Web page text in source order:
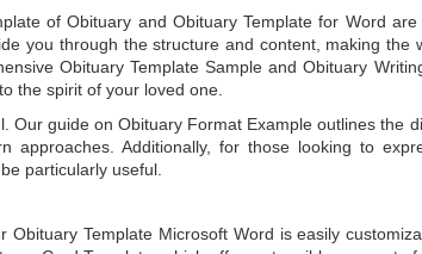
of Obituary and Obituary Template for Word are
you through the structure and content, making the
Obituary Template Sample andObituary
the spirit of your loved one.
Our guide onObituary Format Example outlines the
approaches. Additionally, for those looking to
particularly useful.
Obituary Template Microsoft Word is easily